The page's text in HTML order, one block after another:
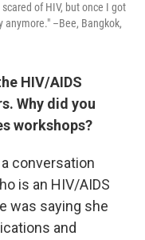
of HIV, but once I got
anymore." –Bee, Bangkok,
HIV/AIDS
Why did you
workshops?
conversation
is an HIV/AIDS
was saying she
and